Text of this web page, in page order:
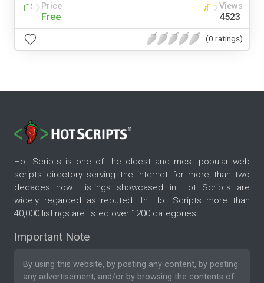
Price
Free
Views
4523
(0 ratings)
Hot Scripts is one of the oldest and most popular web
scripts directory serving the internet for more than two
decades now. Listings showcased in Hot Scripts are
widely regarded as reputed. In Hot Scripts more than
40,000 listings are listed over 1200 categories.
Important Note
By using this website, by posting any content, by posting
any advertisement, and/or by browsing the contents of